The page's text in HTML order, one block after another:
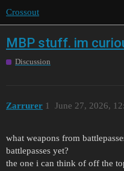
Crossout
MBP stuff. im
Discussion
Zarrurer June 27, 2026,
1
what weapons from
battlepasses yet?
the one i can think of off the